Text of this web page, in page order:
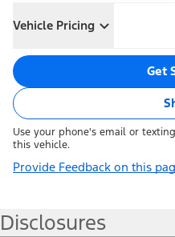
Vehicle Pricing
Get
Use your phone's email or
this vehicle.
Provide Feedback on this
Disclosures